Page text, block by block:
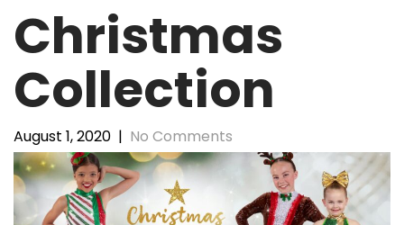
Christmas
Collection
August 1, 2020 | No Comments